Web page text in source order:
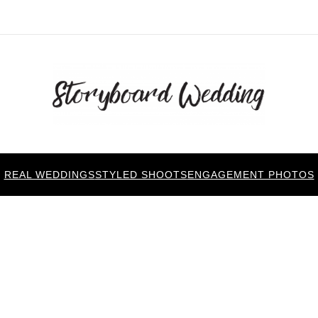
REAL WEDDINGSSTYLED SHOOTSENGAGEMENT PHOTOS